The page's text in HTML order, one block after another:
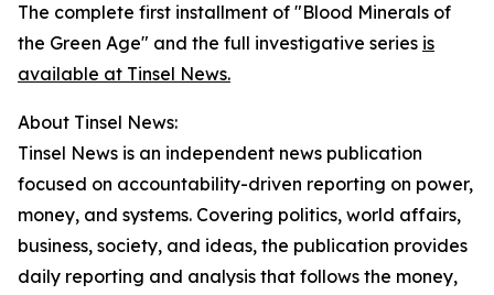
The complete first installment of "Blood Minerals of
the Green Age" and the full investigative series is
available at Tinsel News.
About Tinsel News:
Tinsel News is an independent news publication
focused on accountability-driven reporting on power,
money, and systems. Covering politics, world affairs,
business, society, and ideas, the publication provides
daily reporting and analysis that follows the money,